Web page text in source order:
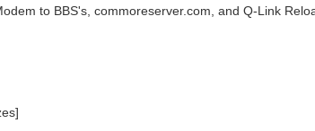
to BBS's, commoreserver.com, and Q-Link